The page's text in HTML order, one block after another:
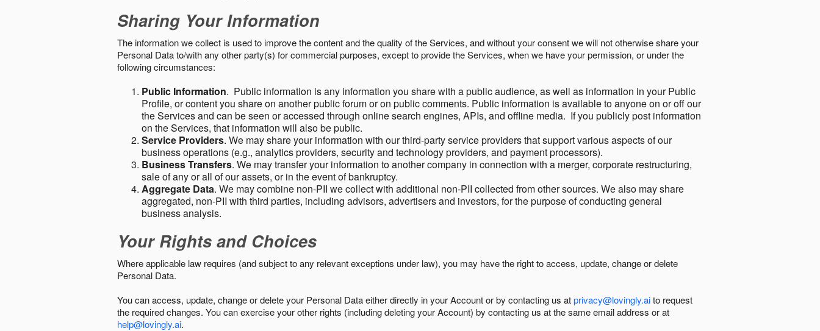
Sharing Your Information
The information we collect is used to improve the content and the quality of the Services, and without your consent we will not otherwise share your
Personal Data to/with any other party(s) for commercial purposes, except to provide the Services, when we have your permission, or under the
following circumstances:
Public Information. Public information is any information you share with a public audience, as well as information in your Public
Profile, or content you share on another public forum or on public comments. Public information is available to anyone on or off our
the Services and can be seen or accessed through online search engines, APIs, and offline media. If you publicly post information
on the Services, that information will also be public.
Service Providers. We may share your information with our third-party service providers that support various aspects of our
business operations (e.g., analytics providers, security and technology providers, and payment processors).
Business Transfers. We may transfer your information to another company in connection with a merger, corporate restructuring,
sale of any or all of our assets, or in the event of bankruptcy.
Aggregate Data. We may combine non-PII we collect with additional non-PII collected from other sources. We also may share
aggregated, non-PII with third parties, including advisors, advertisers and investors, for the purpose of conducting general
business analysis.
Your Rights and Choices
Where applicable law requires (and subject to any relevant exceptions under law), you may have the right to access, update, change or delete
Personal Data.
You can access, update, change or delete your Personal Data either directly in your Account or by contacting us atprivacy@lovingly.aito request
the required changes. You can exercise your other rights (including deleting your Account) by contacting us at the same email address or at
help@lovingly.ai.